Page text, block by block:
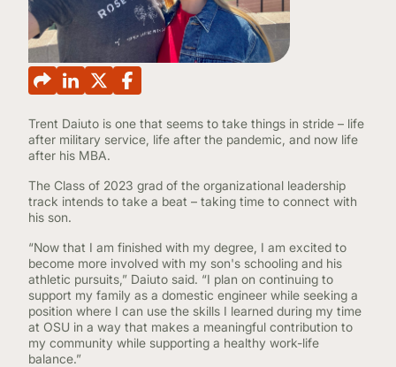
Trent Daiuto is one that seems to take things in stride – life
after military service, life after the pandemic, and now life
after his MBA.
The Class of 2023 grad of the organizational leadership
track intends to take a beat – taking time to connect with
his son.
“Now that I am finished with my degree, I am excited to
become more involved with my son's schooling and his
athletic pursuits,” Daiuto said. “I plan on continuing to
support my family as a domestic engineer while seeking a
position where I can use the skills I learned during my time
at OSU in a way that makes a meaningful contribution to
my community while supporting a healthy work-life
balance.”